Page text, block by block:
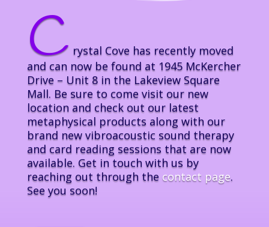
C rystal Cove has recently moved
and can now be found at 1945 McKercher
Drive – Unit 8 in the Lakeview Square
Mall. Be sure to come visit our new
location and check out our latest
metaphysical products along with our
brand new vibroacoustic sound therapy
and card reading sessions that are now
available. Get in touch with us by
reaching out through the contact page.
See you soon!